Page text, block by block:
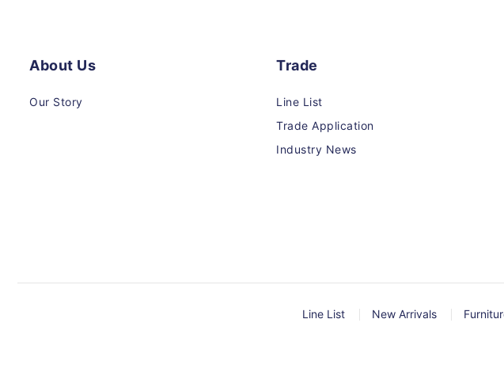
About Us
Our Story
Trade
Line List
Trade Application
Industry News
Line List New Arrivals